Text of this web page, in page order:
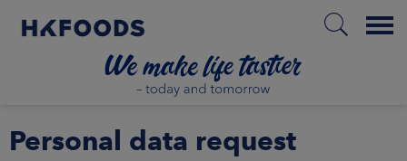
Menu
Personal data request